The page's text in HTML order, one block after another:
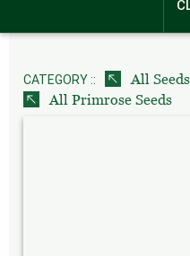
CATEGORY :: All Seeds
All Primrose Seeds